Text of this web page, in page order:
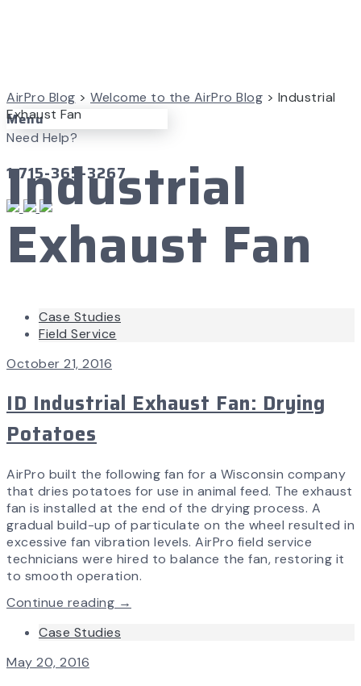
Menu
Need Help?
1-715-365-3267
AirPro Blog > Welcome to the AirPro Blog > Industrial
Exhaust Fan
Industrial
Exhaust Fan
Case Studies
Field Service
October 21, 2016
ID Industrial Exhaust Fan: Drying
Potatoes
AirPro built the following fan for a Wisconsin company
that dries potatoes for use in animal feed. The exhaust
fan is installed at the end of the drying process. A
gradual build-up of particulate on the wheel resulted in
excessive fan vibration levels. AirPro field service
technicians were hired to balance the fan, restoring it
to smooth operation.
Continue reading →
Case Studies
May 20, 2016